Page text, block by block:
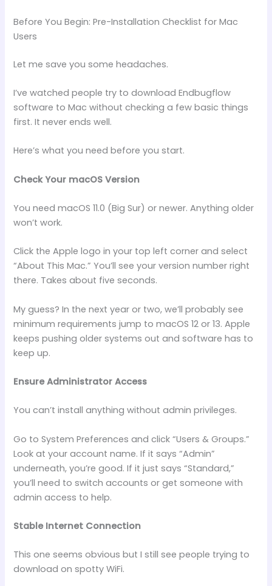
Before You Begin: Pre-Installation Checklist for Mac
Users
Let me save you some headaches.
I’ve watched people try to download Endbugflow
software to Mac without checking a few basic things
first. It never ends well.
Here’s what you need before you start.
Check Your macOS Version
You need macOS 11.0 (Big Sur) or newer. Anything older
won’t work.
Click the Apple logo in your top left corner and select
“About This Mac.” You’ll see your version number right
there. Takes about five seconds.
My guess? In the next year or two, we’ll probably see
minimum requirements jump to macOS 12 or 13. Apple
keeps pushing older systems out and software has to
keep up.
Ensure Administrator Access
You can’t install anything without admin privileges.
Go to System Preferences and click “Users & Groups.”
Look at your account name. If it says “Admin”
underneath, you’re good. If it just says “Standard,”
you’ll need to switch accounts or get someone with
admin access to help.
Stable Internet Connection
This one seems obvious but I still see people trying to
download on spotty WiFi.